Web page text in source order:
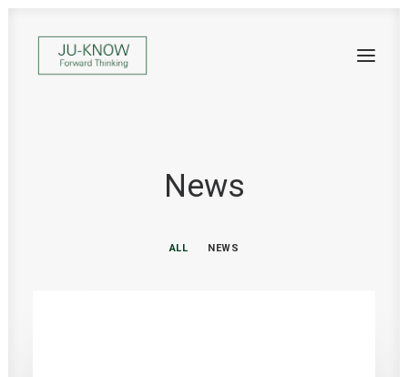
News
ALL NEWS